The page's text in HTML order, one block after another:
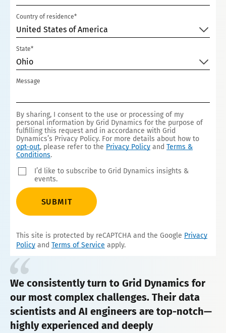
A
T
E
1
Country of residence*
United States of America
State*
Ohio
Message
By sharing, I consent to the use or processing of my
personal information by Grid Dynamics for the purpose of
fulfilling this request and in accordance with Grid
Dynamics’s Privacy Policy. For more details about how to
opt-out, please refer to the Privacy Policy and Terms &
Conditions.
I’d like to subscribe to Grid Dynamics insights &
events.
SUBMIT
This site is protected by reCAPTCHA and the Google Privacy
Policy and Terms of Service apply.
We consistently turn to Grid Dynamics for
our most complex challenges. Their data
scientists and AI engineers are top-notch—
highly experienced and deeply